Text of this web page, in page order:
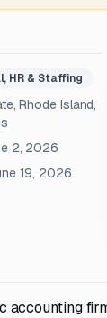
HR & Staffing
Rhode Island,
2, 2026
19, 2026
accounting